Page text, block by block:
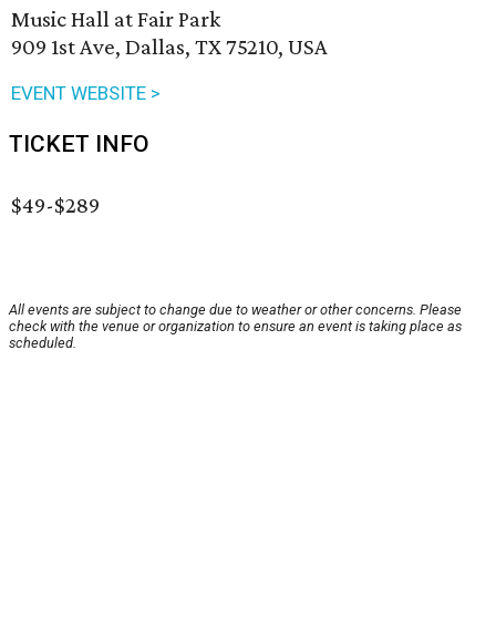
Music Hall at Fair Park
909 1st Ave, Dallas, TX 75210, USA
EVENT WEBSITE >
TICKET INFO
$49-$289
All events are subject to change due to weather or other concerns. Please
check with the venue or organization to ensure an event is taking place as
scheduled.